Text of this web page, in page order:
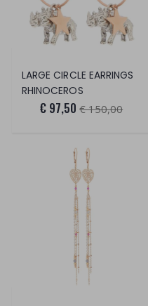
LARGE CIRCLE EARRINGS
RHINOCEROS
€ 97,50 € 150,00